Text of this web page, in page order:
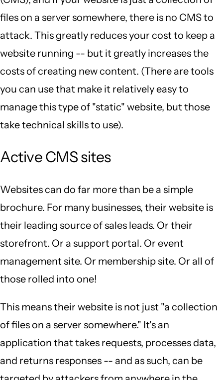
files on a server somewhere, there is no CMS to
attack. This greatly reduces your cost to keep a
website running -- but it greatly increases the
costs of creating new content. (There are tools
you can use that make it relatively easy to
manage this type of "static" website, but those
take technical skills to use).
Active CMS sites
Websites can do far more than be a simple
brochure. For many businesses, their website is
their leading source of sales leads. Or their
storefront. Or a support portal. Or event
management site. Or membership site. Or all of
those rolled into one!
This means their website is not just "a collection
of files on a server somewhere." It's an
application that takes requests, processes data,
and returns responses -- and as such, can be